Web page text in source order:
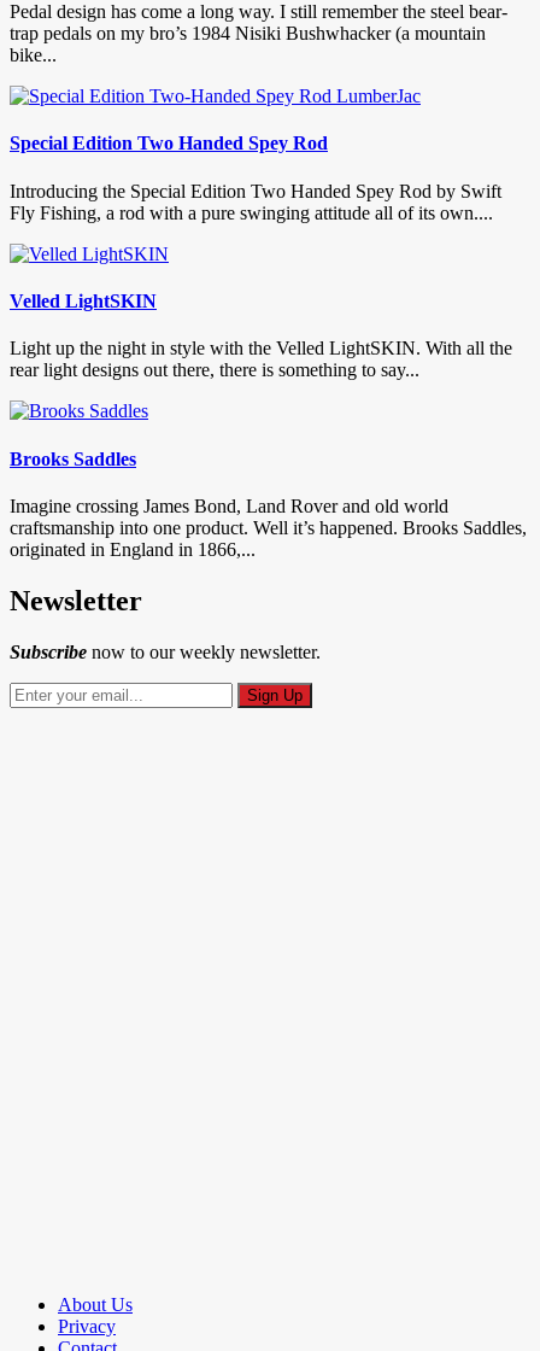
Pedal design has come a long way. I still remember the steel bear-
trap pedals on my bro’s 1984 Nisiki Bushwhacker (a mountain
bike...
Special Edition Two Handed Spey Rod
Introducing the Special Edition Two Handed Spey Rod by Swift
Fly Fishing, a rod with a pure swinging attitude all of its own....
Velled LightSKIN
Light up the night in style with the Velled LightSKIN. With all the
rear light designs out there, there is something to say...
Brooks Saddles
Imagine crossing James Bond, Land Rover and old world
craftsmanship into one product. Well it’s happened. Brooks Saddles,
originated in England in 1866,...
Newsletter
Subscribe now to our weekly newsletter.
About Us
Privacy